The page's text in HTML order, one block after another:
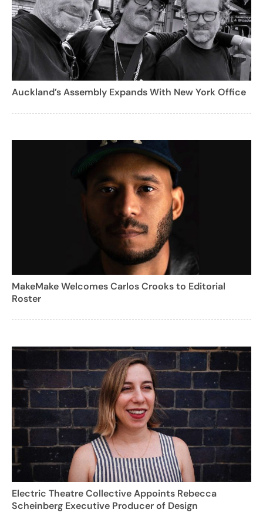
Auckland’s Assembly Expands With New York Office
MakeMake Welcomes Carlos Crooks to Editorial
Roster
Electric Theatre Collective Appoints Rebecca
Scheinberg Executive Producer of Design